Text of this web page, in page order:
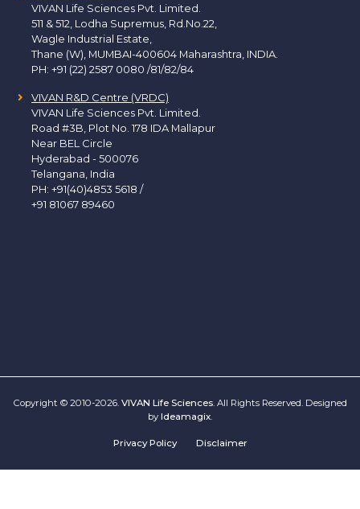
VIVAN Life Sciences Pvt. Limited.
511 & 512, Lodha Supremus, Rd.No.22,
Wagle Industrial Estate,
Thane (W), MUMBAI-400604 Maharashtra, INDIA.
PH: +91 (22) 2587 0080 /81/82/84
VIVAN R&D Centre (VRDC)
VIVAN Life Sciences Pvt. Limited.
Road #3B, Plot No. 178 IDA Mallapur
Near BEL Circle
Hyderabad - 500076
Telangana, India
PH: +91(40)4853 5618 /
+91 81067 89460
Copyright © 2010-2026. VIVAN Life Sciences. All Rights Reserved. Designed
by Ideamagix
Privacy Policy Disclaimer